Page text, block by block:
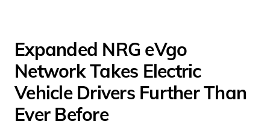
Expanded NRG eVgo
Network Takes Electric
Vehicle Drivers Further Than
Ever Before